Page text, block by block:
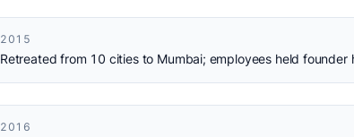
2015
Retreated from 10 cities to Mumbai; employees held founder
2016